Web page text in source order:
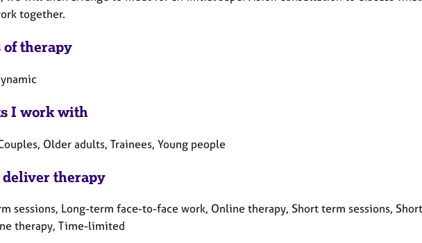
together.
of therapy
I work with
Older adults, Trainees, Young people
therapy
sessions, Long-term face-to-face work, Online therapy, Short term sessions,
therapy, Time-limited